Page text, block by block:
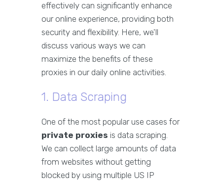
effectively can significantly enhance
our online experience, providing both
security and flexibility. Here, we'll
discuss various ways we can
maximize the benefits of these
proxies in our daily online activities.
1. Data Scraping
One of the most popular use cases for
private proxies is data scraping.
We can collect large amounts of data
from websites without getting
blocked by using multiple US IP